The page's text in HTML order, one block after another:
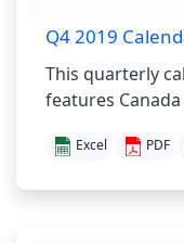
Q4 2019
This quarterly
features
Excel PDF